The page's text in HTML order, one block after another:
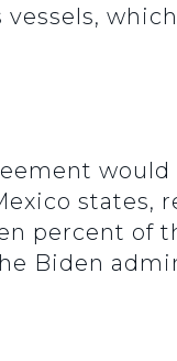
states,
percent of
Biden